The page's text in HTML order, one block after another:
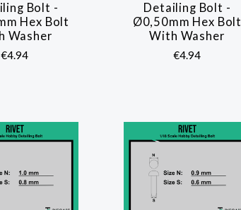
COMPARE
Bolt -
Hex Bolt
Washer
€4.94
COMPARE
Detailing Bolt -
Ø0,50mm Hex Bolt
With Washer
€4.94